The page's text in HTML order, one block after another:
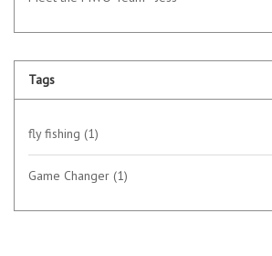
Tags
fly fishing (1)
Game Changer (1)